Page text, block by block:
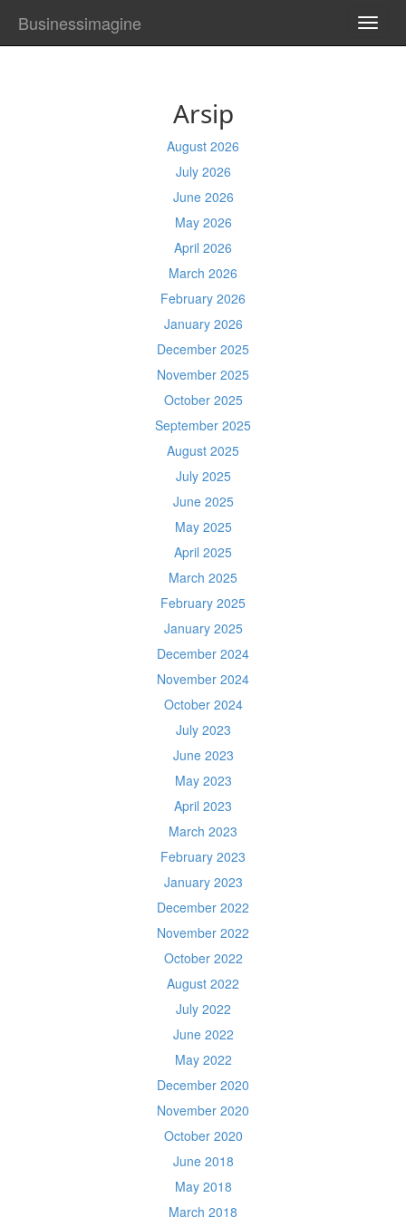
Businessimagine
Arsip
August 2026
July 2026
June 2026
May 2026
April 2026
March 2026
February 2026
January 2026
December 2025
November 2025
October 2025
September 2025
August 2025
July 2025
June 2025
May 2025
April 2025
March 2025
February 2025
January 2025
December 2024
November 2024
October 2024
July 2023
June 2023
May 2023
April 2023
March 2023
February 2023
January 2023
December 2022
November 2022
October 2022
August 2022
July 2022
June 2022
May 2022
December 2020
November 2020
October 2020
June 2018
May 2018
March 2018